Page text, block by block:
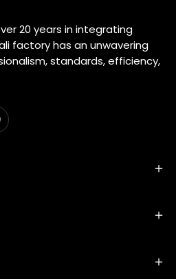
20 years in integrating
factory has an unwavering
standards, efficiency,